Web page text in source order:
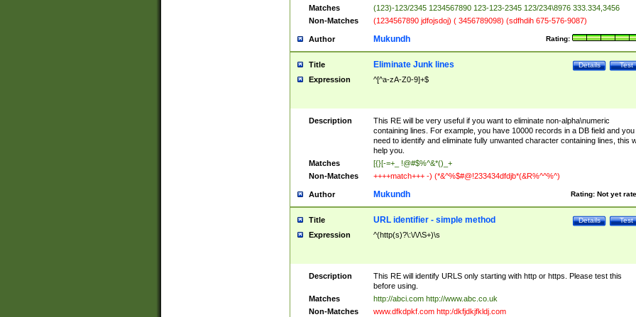
Matches
(123)-123/2345 1234567890 123-123-2345 123/234\8976 333.334,3456
Non-Matches
(1234567890 jdfojsdoj) ( 3456789098) (sdfhdih 675-576-9087)
Author Rating:
Mukundh
Title Test
Details
Eliminate Junk lines
Expression ^[^a-zA-Z0-9]+$
Description
This RE will be very useful if you want to eliminate non-alpha\numeric
containing lines. For example, you have 10000 records in a DB field and you
need to identify and eliminate fully unwanted character containing lines, this
help you.
Matches
[{}[-=+_ !@#$%^&*()_+
Non-Matches
++++match+++ -) (*&^%$#@!233434dfdjb*(&R%^^%^)
Author Rating: Not yet
Mukundh
Title Test
Details
URL identifier - simple method
Expression ^(http(s)?\:\/\/\S+)\s
Description
This RE will identify URLS only starting with http or https. Please test this
before using.
Matches
http://abci.com http://www.abc.co.uk
Non-Matches
www.dfkdpkf.com http:/dkfjdkjfkldj.com